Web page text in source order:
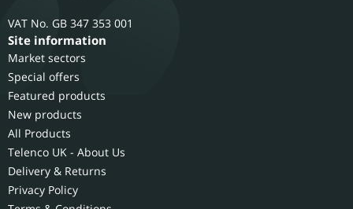
GB 347 353 001
Site information
Market sectors
Special offers
Featured products
New products
All Products
Telenco UK - About Us
Delivery & Returns
Privacy Policy